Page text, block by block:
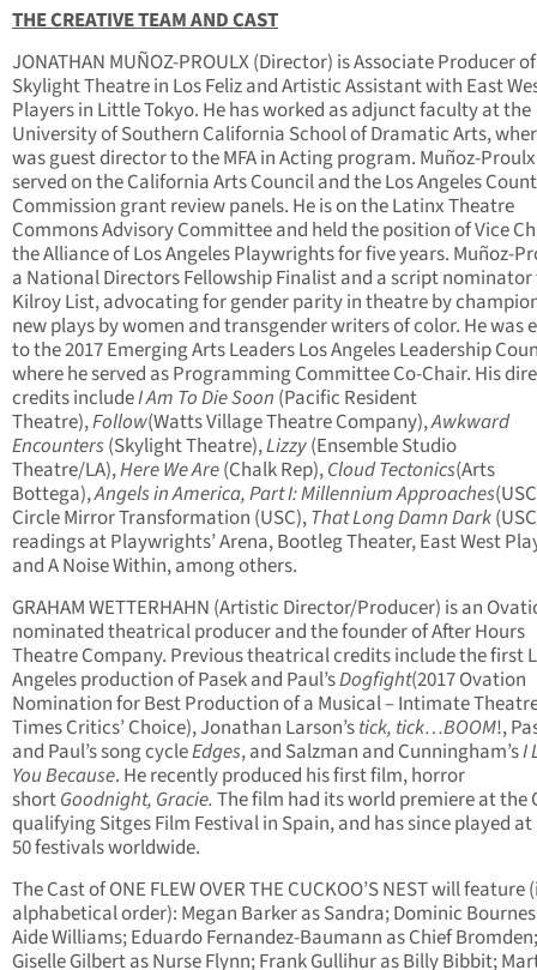
THE CREATIVE TEAM AND CAST
JONATHAN MUÑOZ-PROULX (Director) is Associate Producer of
Skylight Theatre in Los Feliz and Artistic Assistant with East
Players in Little Tokyo. He has worked as adjunct faculty at the
University of Southern California School of Dramatic Arts,
was guest director to the MFA in Acting program. Muñoz-
served on the California Arts Council and the Los Angeles
Commission grant review panels. He is on the Latinx Theatre
Commons Advisory Committee and held the position of Vice
the Alliance of Los Angeles Playwrights for five years. Muñoz-
a National Directors Fellowship Finalist and a script
Kilroy List, advocating for gender parity in theatre by
new plays by women and transgender writers of color. He was
to the 2017 Emerging Arts Leaders Los Angeles Leadership
where he served as Programming Committee Co-Chair. His
credits includeI Am To Die Soon (Pacific Resident
Theatre),Follow(Watts Village Theatre Company),Awkward
Encounters(Skylight Theatre),Lizzy(Ensemble Studio
Theatre/LA),Here We Are(Chalk Rep),Cloud Tectonics(Arts
Bottega),Angels in America, Part I: Millennium Approaches
Circle Mirror Transformation (USC),That Long Damn Dark
readings at Playwrights’ Arena, Bootleg Theater, East West
and A Noise Within, among others.
GRAHAM WETTERHAHN (Artistic Director/Producer) is an
nominated theatrical producer and the founder of After Hours
Theatre Company. Previous theatrical credits include the first
Angeles production of Pasek and Paul’sDogfight(2017 Ovation
Nomination for Best Production of a Musical – Intimate
Times Critics’ Choice), Jonathan Larson’stick, tick…BOOM!,
and Paul’s song cycleEdges, and Salzman and Cunningham’sI
You Because. He recently produced his first film, horror
shortGoodnight, Gracie.The film had its world premiere at the
qualifying Sitges Film Festival in Spain, and has since played
50 festivals worldwide.
The Cast of ONE FLEW OVER THE CUCKOO’S NEST will feature
alphabetical order): Megan Barker as Sandra; Dominic
Aide Williams; Eduardo Fernandez-Baumann as Chief Bromden;
Giselle Gilbert as Nurse Flynn; Frank Gullihur as Billy Bibbit;